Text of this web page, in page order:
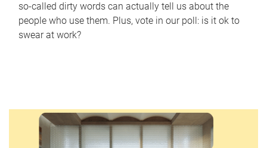
so-called dirty words can actually tell us about the
people who use them. Plus, vote in our poll: is it ok to
swear at work?